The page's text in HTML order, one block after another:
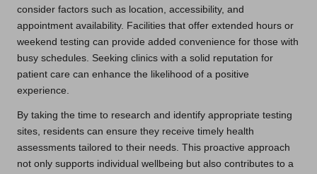
consider factors such as location, accessibility, and
appointment availability. Facilities that offer extended hours or
weekend testing can provide added convenience for those with
busy schedules. Seeking clinics with a solid reputation for
patient care can enhance the likelihood of a positive
experience.
By taking the time to research and identify appropriate testing
sites, residents can ensure they receive timely health
assessments tailored to their needs. This proactive approach
not only supports individual wellbeing but also contributes to a